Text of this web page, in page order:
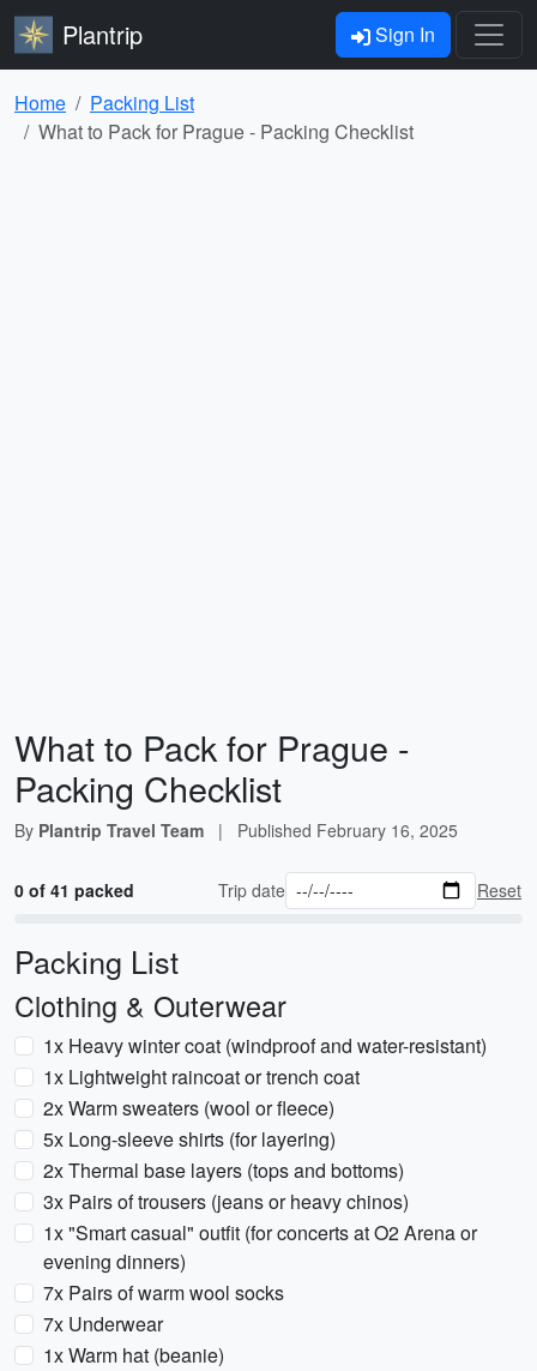
Plantrip Sign In
Home
Packing List
What to Pack for Prague - Packing Checklist
What to Pack for Prague -
Packing Checklist
By Plantrip Travel Team | Published February 16, 2025
0 of 41 packed Trip date Reset
Packing List
Clothing & Outerwear
1x Heavy winter coat (windproof and water-resistant)
1x Lightweight raincoat or trench coat
2x Warm sweaters (wool or fleece)
5x Long-sleeve shirts (for layering)
2x Thermal base layers (tops and bottoms)
3x Pairs of trousers (jeans or heavy chinos)
1x "Smart casual" outfit (for concerts at O2 Arena or
evening dinners)
7x Pairs of warm wool socks
7x Underwear
1x Warm hat (beanie)